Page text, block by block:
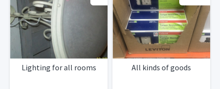
Lighting for all rooms All kinds of goods